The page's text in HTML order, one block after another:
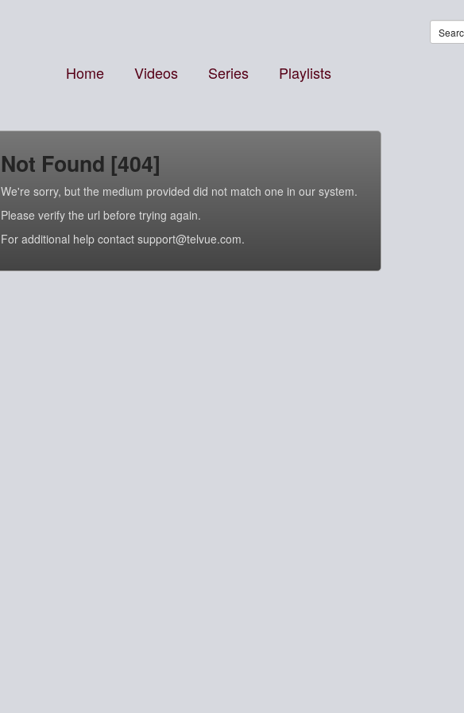
Home Videos Series Playlists
Not Found [404]
We're sorry, but the medium provided did not match one in our system.
Please verify the url before trying again.
For additional help contact support@telvue.com.